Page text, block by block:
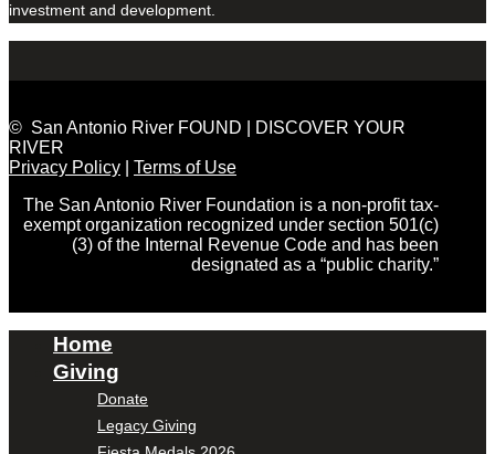
investment and development.
© San Antonio River FOUND | DISCOVER YOUR
RIVER
Privacy Policy
Terms of Use
The San Antonio River Foundation is a non-profit tax-
exempt organization recognized under section 501(c)
(3) of the Internal Revenue Code and has been
designated as a “public charity.”
Home
Giving
Donate
Legacy Giving